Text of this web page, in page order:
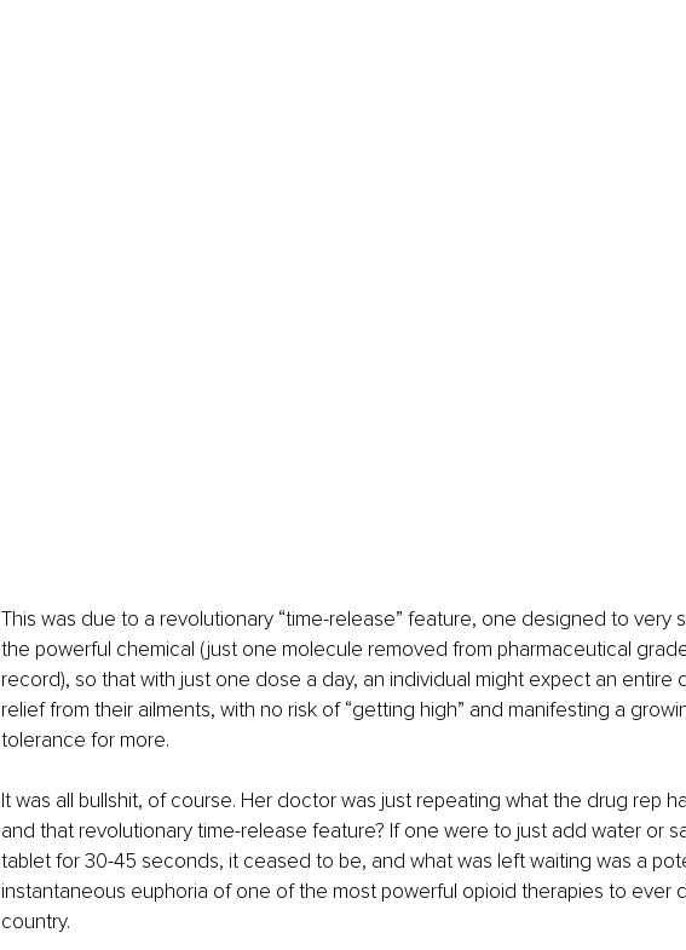
This was due to a revolutionary “time-release” feature, one designed to very
the powerful chemical (just one molecule removed from pharmaceutical
record), so that with just one dose a day, an individual might expect an entire
relief from their ailments, with no risk of “getting high” and manifesting a
tolerance for more.
It was all bullshit, of course. Her doctor was just repeating what the drug rep
and that revolutionary time-release feature? If one were to just add water or
tablet for 30-45 seconds, it ceased to be, and what was left waiting was a
instantaneous euphoria of one of the most powerful opioid therapies to ever
country.